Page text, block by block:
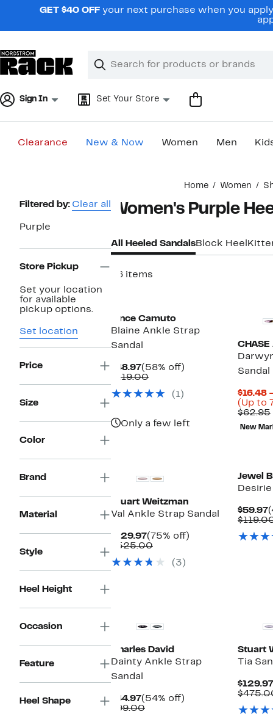
navigationGET $40 OFF your next purchase when you
Search
Clear
Clear
Sign In Set Your Store
Clearance New & Now Women Men
Home Women
Page
Navigation
Filtered by: Clear all
Purple
Store Pickup
Set your location
for available
pickup options.
Set location
Price
Size
Color
Brand
Material
Style
Heel Height
Occasion
Feature
Heel Shape
Women's Purple
All Heeled SandalsBlock Heel
46 items
Vince Camuto
Blaine Ankle Strap
Sandal
$48.97Current
Price
(58% off)
$119.00Comparable
$119.00
(1)
Only a few left
CHASE
Sandal
$16.48
(Up to
$62.95
New
Stuart Weitzman
Val Ankle Strap Sandal
$129.97Current
Price
(75% off)
$525.00Comparable
$525.00
(3)
Jewel
$59.97
Charles David
Dainty Ankle Strap
Sandal
$44.97Current
Price
(54% off)
$99.00Comparable
Stuart
Tia
$129.97